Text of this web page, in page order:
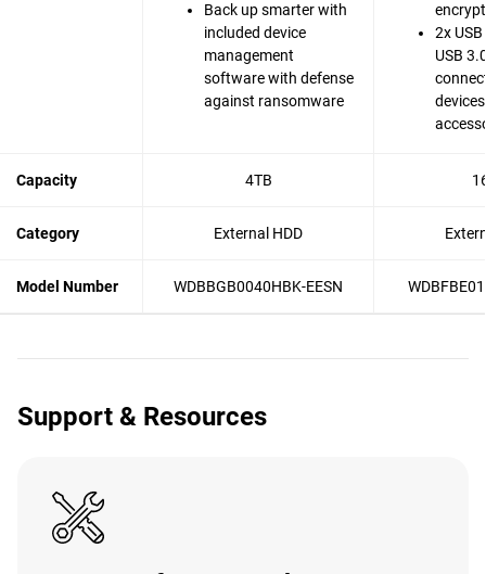
Back up smarter with
included device
management
software with defense
against ransomware
2x
USB
Capacity 4TB
Category External HDD
Model Number WDBBGB0040HBK-EESN
Support & Resources